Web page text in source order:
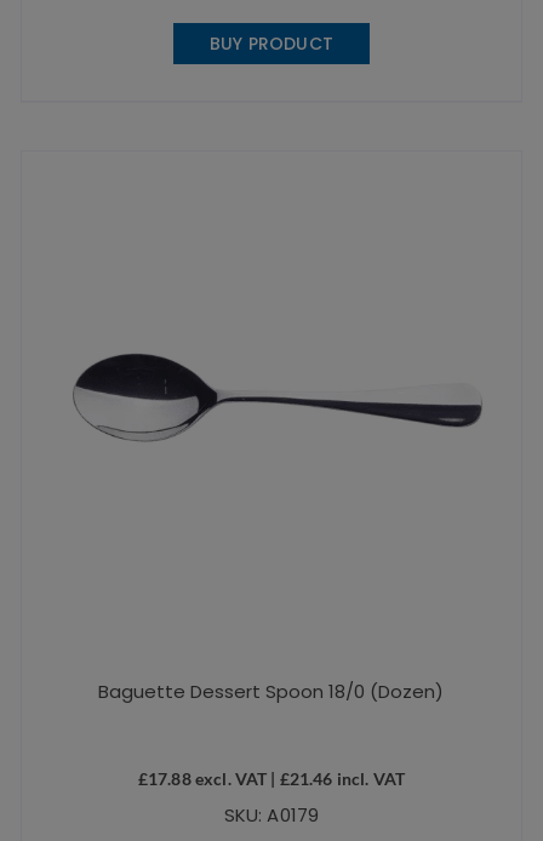
BUY PRODUCT
Baguette Dessert Spoon 18/0 (Dozen)
£17.88excl. VAT | £21.46 incl. VAT
SKU: A0179